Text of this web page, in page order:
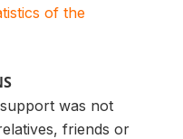
of the
was not
friends or